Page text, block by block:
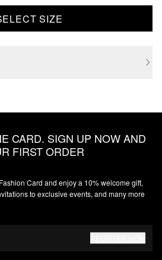
SIZE
CARD. SIGN UP NOW AND
FIRST ORDER
Card and enjoy a 10% welcome gift,
to exclusive events, and many more